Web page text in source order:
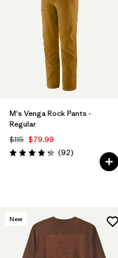
M's Venga Rock Pants -
Regular
$115 $79.99
Rating: 4.3 / 5 (92Reviews
)
New